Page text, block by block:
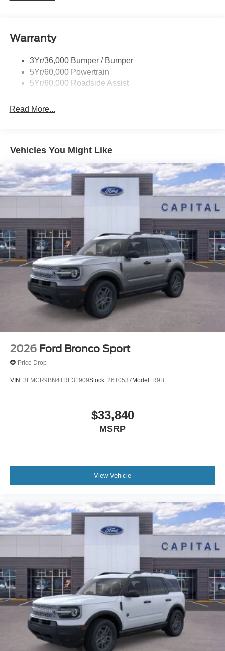
Skid Plates
Tremor Badging
Warranty
3Yr/36,000 Bumper / Bumper
5Yr/60,000 Powertrain
5Yr/60,000 Roadside Assist
Read More...
Vehicles You Might Like
2026 Ford Bronco Sport
Price Drop
VIN: 3FMCR9BN4TRE31909Stock: 26T0537Model: R9B
$33,840
MSRP
View Vehicle